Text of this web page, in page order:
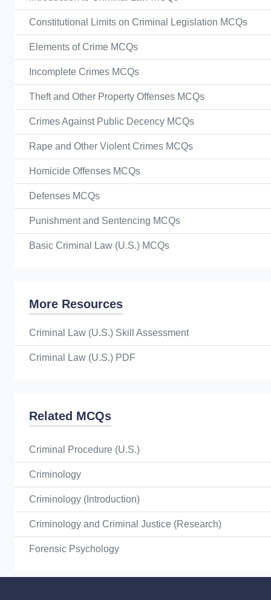
Constitutional Limits on Criminal Legislation MCQs
Elements of Crime MCQs
Incomplete Crimes MCQs
Theft and Other Property Offenses MCQs
Crimes Against Public Decency MCQs
Rape and Other Violent Crimes MCQs
Homicide Offenses MCQs
Defenses MCQs
Punishment and Sentencing MCQs
Basic Criminal Law (U.S.) MCQs
More Resources
Criminal Law (U.S.) Skill Assessment
Criminal Law (U.S.) PDF
Related MCQs
Criminal Procedure (U.S.)
Criminology
Criminology (Introduction)
Criminology and Criminal Justice (Research)
Forensic Psychology